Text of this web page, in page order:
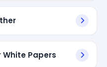
Papers